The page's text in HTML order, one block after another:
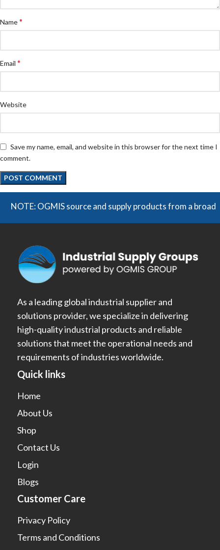
Name*
Email *
Website
Save my name, email, and website in this browser for the next time I
comment.
OGMIS source and supply products from a broad
As a leading global industrial supplier and
solutions provider, we specialize in delivering
high-quality industrial products and reliable
solutions that meet the operational needs and
requirements of industries worldwide.
Quick links
Home
About Us
Shop
Contact Us
Login
Blogs
Customer Care
Privacy Policy
Terms and Conditions